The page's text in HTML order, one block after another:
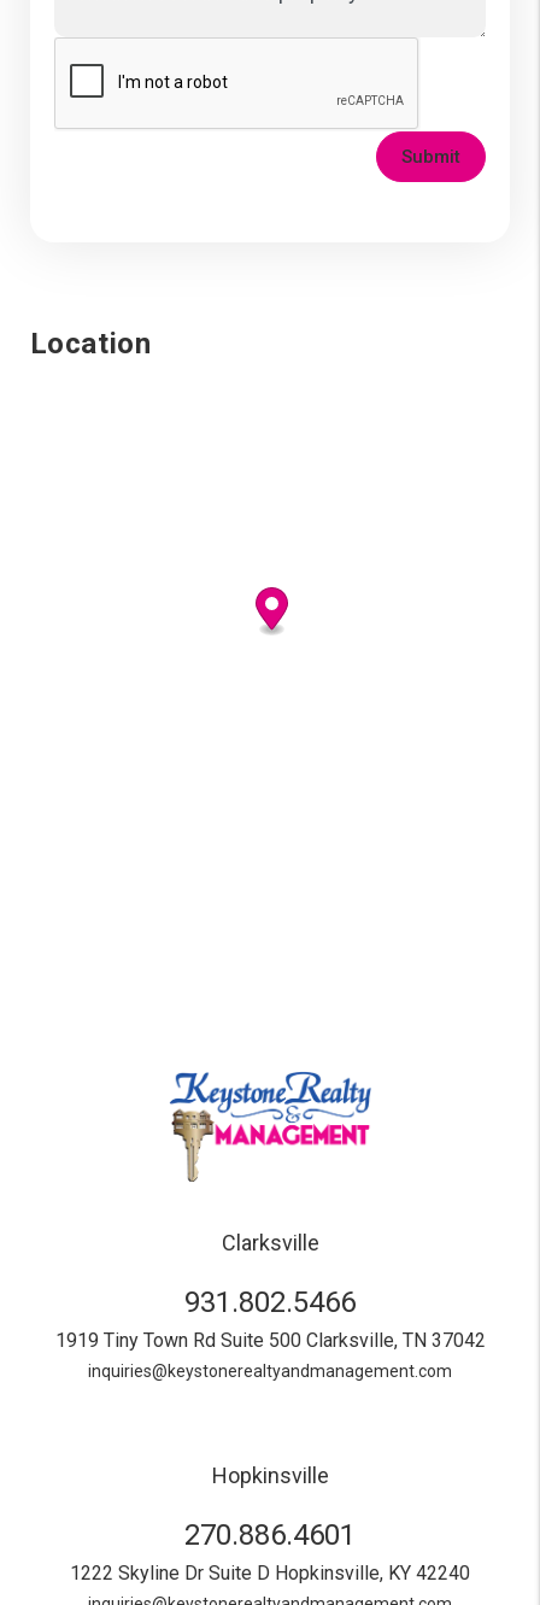
Submit
Location
Clarksville
931.802.5466
1919 Tiny Town Rd Suite 500 Clarksville, TN 37042
inquiries@keystonerealtyandmanagement.com
Hopkinsville
270.886.4601
1222 Skyline Dr Suite D Hopkinsville, KY 42240